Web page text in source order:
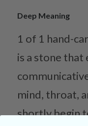
Deep Meaning
1 of 1 hand-
is a stone
mind, throat,
shortly begin